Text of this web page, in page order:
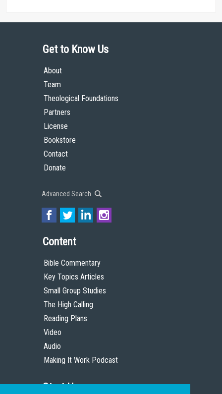
Get to Know Us
About
Team
Theological Foundations
Partners
License
Bookstore
Contact
Donate
Advanced Search
Content
Bible Commentary
Key Topics Articles
Small Group Studies
The High Calling
Reading Plans
Video
Audio
Making It Work Podcast
Start Here